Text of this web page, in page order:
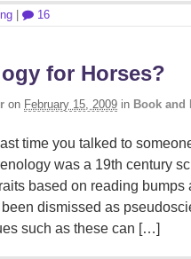
16
for Horses?
on February 15, 2009 in Book and
time you talked to
was a 19th century
based on reading
dismissed as
such as these can […]